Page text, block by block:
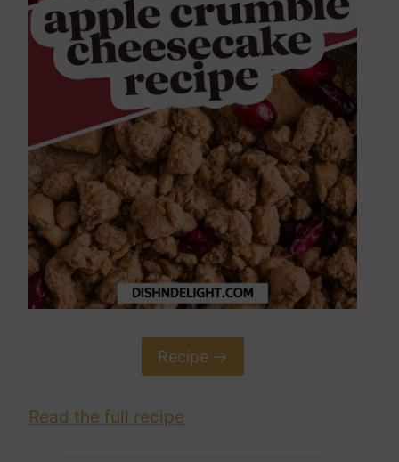
Recipe ->
Read the full recipe